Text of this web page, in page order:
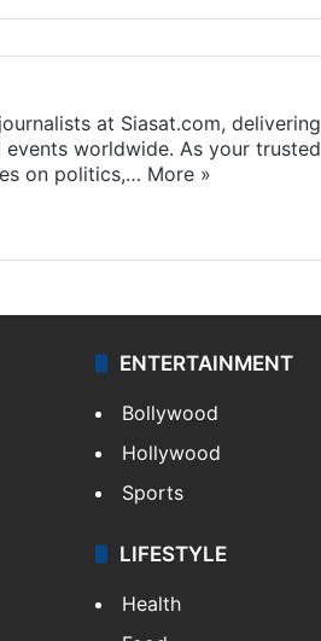
at Siasat.com, delivering
worldwide. As your trusted
on politics,… More »
ENTERTAINMENT
Bollywood
Hollywood
Sports
LIFESTYLE
Health